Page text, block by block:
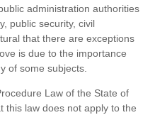
administration authorities
public security, civil
that there are exceptions
is due to the importance
of some subjects.
Law of the State of
this law does not apply to the